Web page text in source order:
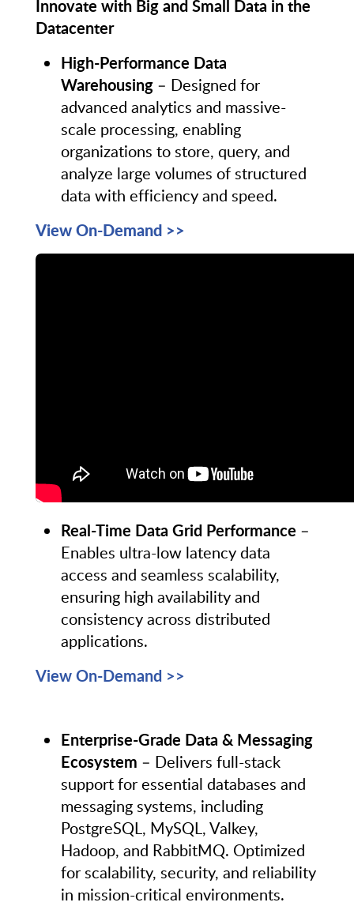
Innovate with Big and Small Data in the
Datacenter
High-Performance Data
Warehousing– Designed for
advanced analytics and massive-
scale processing, enabling
organizations to store, query, and
analyze large volumes of structured
data with efficiency and speed.
View On-Demand >>
Real-Time Data Grid Performance –
Enables ultra-low latency data
access and seamless scalability,
ensuring high availability and
consistency across distributed
applications.
View On-Demand >>
Enterprise-Grade Data & Messaging
Ecosystem – Delivers full-stack
support for essential databases and
messaging systems, including
PostgreSQL, MySQL, Valkey,
Hadoop, and RabbitMQ. Optimized
for scalability, security, and reliability
in mission-critical environments.